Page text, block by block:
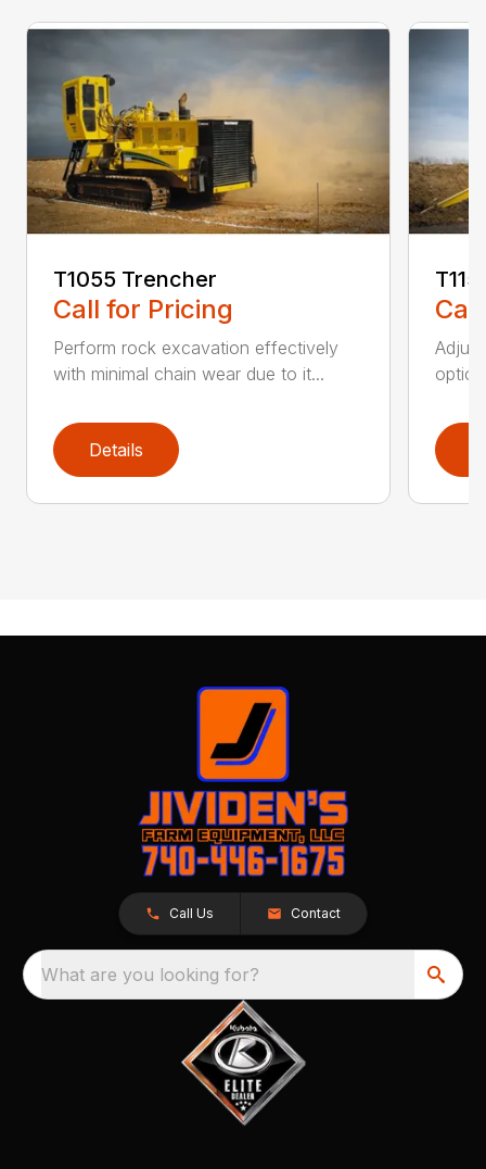
T1055 Trencher
Call for Pricing
Perform rock excavation effectively
with minimal chain wear due to it...
Details
Call Us Contact
What are you looking for?